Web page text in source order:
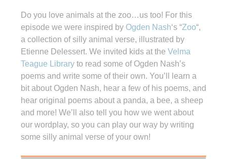
Do you love animals at the zoo…us too! For this
episode we were inspired by Ogden Nash‘s “Zoo“,
a collection of silly animal verse, illustrated by
Etienne Delessert. We invited kids at theVelma
Teague Library to read some of Ogden Nash’s
poems and write some of their own. You’ll learn a
bit about Ogden Nash, hear a few of his poems, and
hear original poems about a panda, a bee, a sheep
and more! We’ll also tell you how we went about
our wordplay, so you can play our way by writing
some silly animal verse of your own!